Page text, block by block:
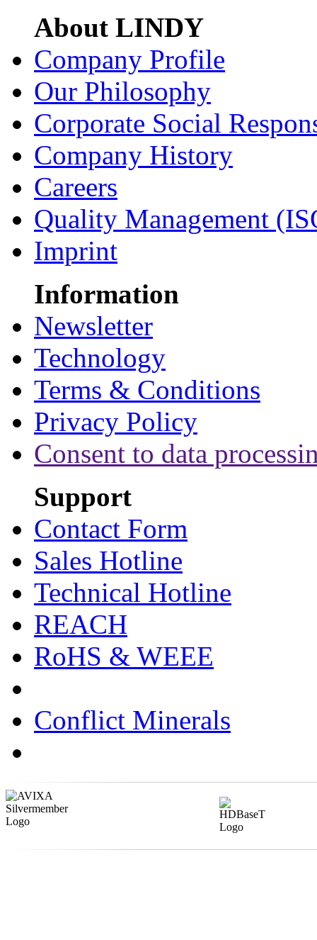
About LINDY
Company Profile
Our Philosophy
Corporate Social
Company History
Careers
Quality Management
Imprint
Information
Newsletter
Technology
Terms & Conditions
Privacy Policy
Consent to data
Support
Contact Form
Sales Hotline
Technical Hotline
REACH
RoHS & WEEE
Conflict Minerals